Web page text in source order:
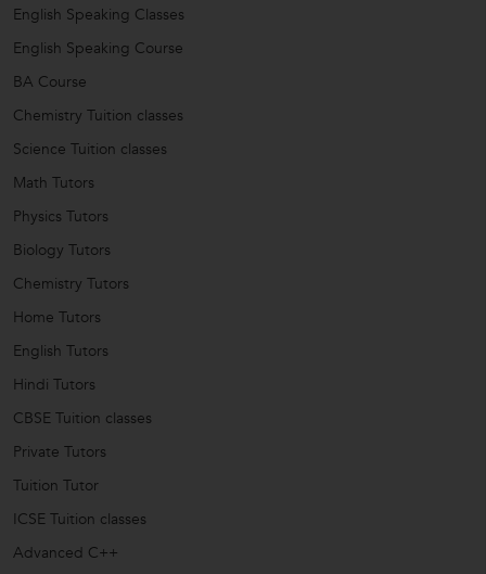
English Speaking Classes
English Speaking Course
BA Course
Chemistry Tuition classes
Science Tuition classes
Math Tutors
Physics Tutors
Biology Tutors
Chemistry Tutors
Home Tutors
English Tutors
Hindi Tutors
CBSE Tuition classes
Private Tutors
Tuition Tutor
ICSE Tuition classes
Advanced C++